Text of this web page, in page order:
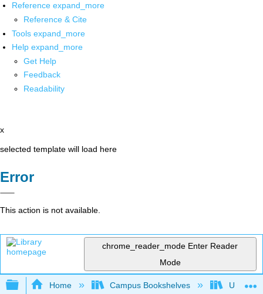
Reference expand_more
Reference & Cite
Tools expand_more
Help expand_more
Get Help
Feedback
Readability
x
selected template will load here
Error
This action is not available.
chrome_reader_mode Enter Reader
Mode
Expand/collapse global hierarchy
Home Campus Bookshelves